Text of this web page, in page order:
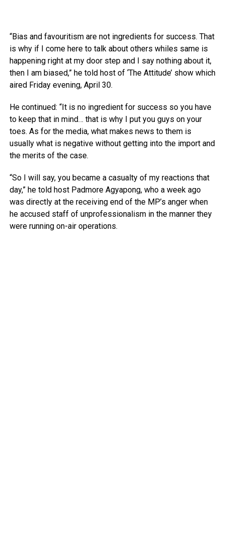
“Bias and favouritism are not ingredients for success. That
is why if I come here to talk about others whiles same is
happening right at my door step and I say nothing about it,
then I am biased,” he told host of ‘The Attitude’ show which
aired Friday evening, April 30.
He continued: “It is no ingredient for success so you have
to keep that in mind… that is why I put you guys on your
toes. As for the media, what makes news to them is
usually what is negative without getting into the import and
the merits of the case.
“So I will say, you became a casualty of my reactions that
day,” he told host Padmore Agyapong, who a week ago
was directly at the receiving end of the MP’s anger when
he accused staff of unprofessionalism in the manner they
were running on-air operations.